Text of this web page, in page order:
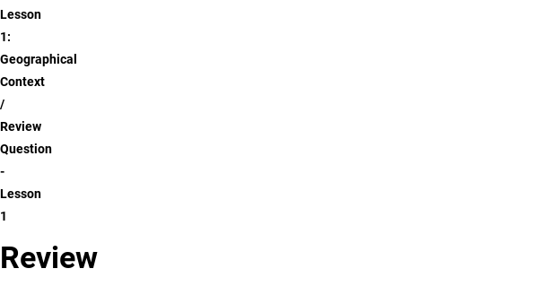
Lesson
1:
Geographical
Context
Review
Question
-
Lesson
1
Review